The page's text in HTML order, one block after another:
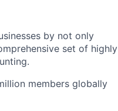
by not only
set of highly
members globally